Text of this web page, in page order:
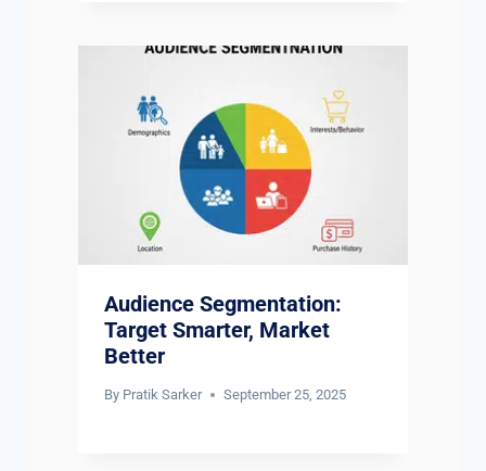
Audience Segmentation:
Target Smarter, Market
Better
By Pratik Sarker September 25, 2025